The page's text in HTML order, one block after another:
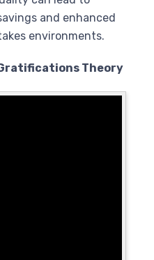
and enhanced
environments.
Theory